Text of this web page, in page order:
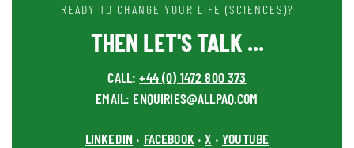
READY TO CHANGE YOUR LIFE (SCIENCES)?
THEN LET'S TALK ...
CALL:+44 (0) 1472 800 373
EMAIL: ENQUIRIES@ALLPAQ.COM
LINKEDIN • FACEBOOK •X •YOUTUBE